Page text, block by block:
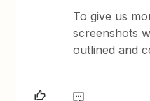
To give us
screenshots
outlined and